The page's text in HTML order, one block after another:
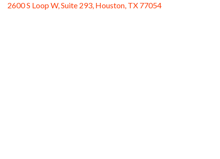
2600 S Loop W, Suite 293, Houston, TX 77054